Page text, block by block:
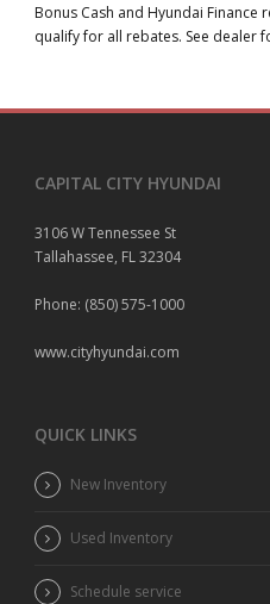
Bonus Cash and Hyundai Finance
qualify for all rebates. See dealer
CAPITAL CITY HYUNDAI
3106 W Tennessee St
Tallahassee, FL 32304
Phone: (850) 575-1000
www.cityhyundai.com
QUICK LINKS
New Inventory
Used Inventory
Schedule service